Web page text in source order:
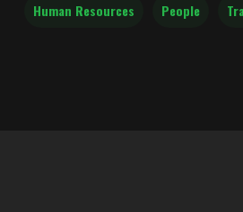
Human Resources People